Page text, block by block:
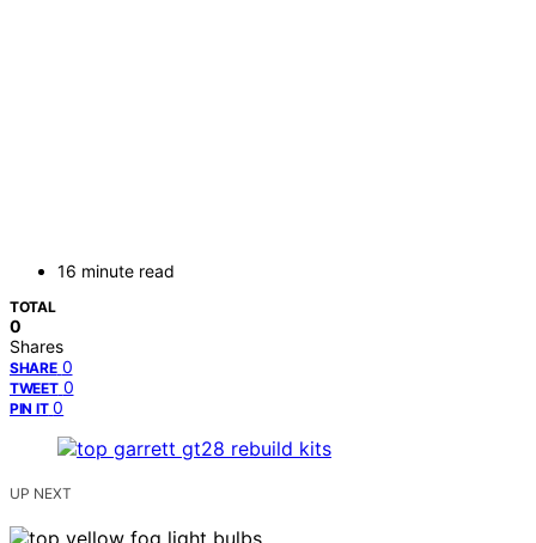
16 minute read
TOTAL
0
Shares
SHARE 0
TWEET 0
PIN IT 0
UP NEXT